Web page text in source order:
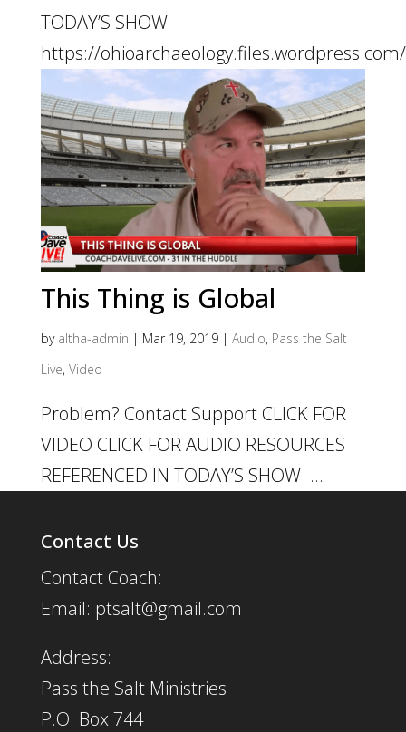
TODAY’S SHOW
https://
This Thing is Global
by altha-admin | Mar 19, 2019| Audio, Pass the Salt
Live, Video
Problem? Contact Support CLICK FOR
VIDEO CLICK FOR AUDIO RESOURCES
REFERENCED IN TODAY’S SHOW ...
Contact Us
Contact Coach:
Email: ptsalt@gmail.com
Address:
Pass the Salt Ministries
P.O. Box 744